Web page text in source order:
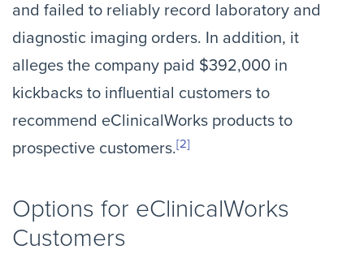
and failed to reliably record laboratory and
diagnostic imaging orders. In addition, it
alleges the company paid $392,000 in
kickbacks to influential customers to
recommend eClinicalWorks products to
prospective customers.[2]
Options for eClinicalWorks
Customers